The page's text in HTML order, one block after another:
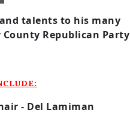
talents to his many
Republican Party
- Del Lamiman